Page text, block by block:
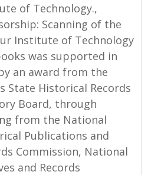
of Technology.,
Scanning of the
Institute of Technology
was supported in
an award from the
State Historical Records
Board, through
from the National
Publications and
Commission, National
and Records